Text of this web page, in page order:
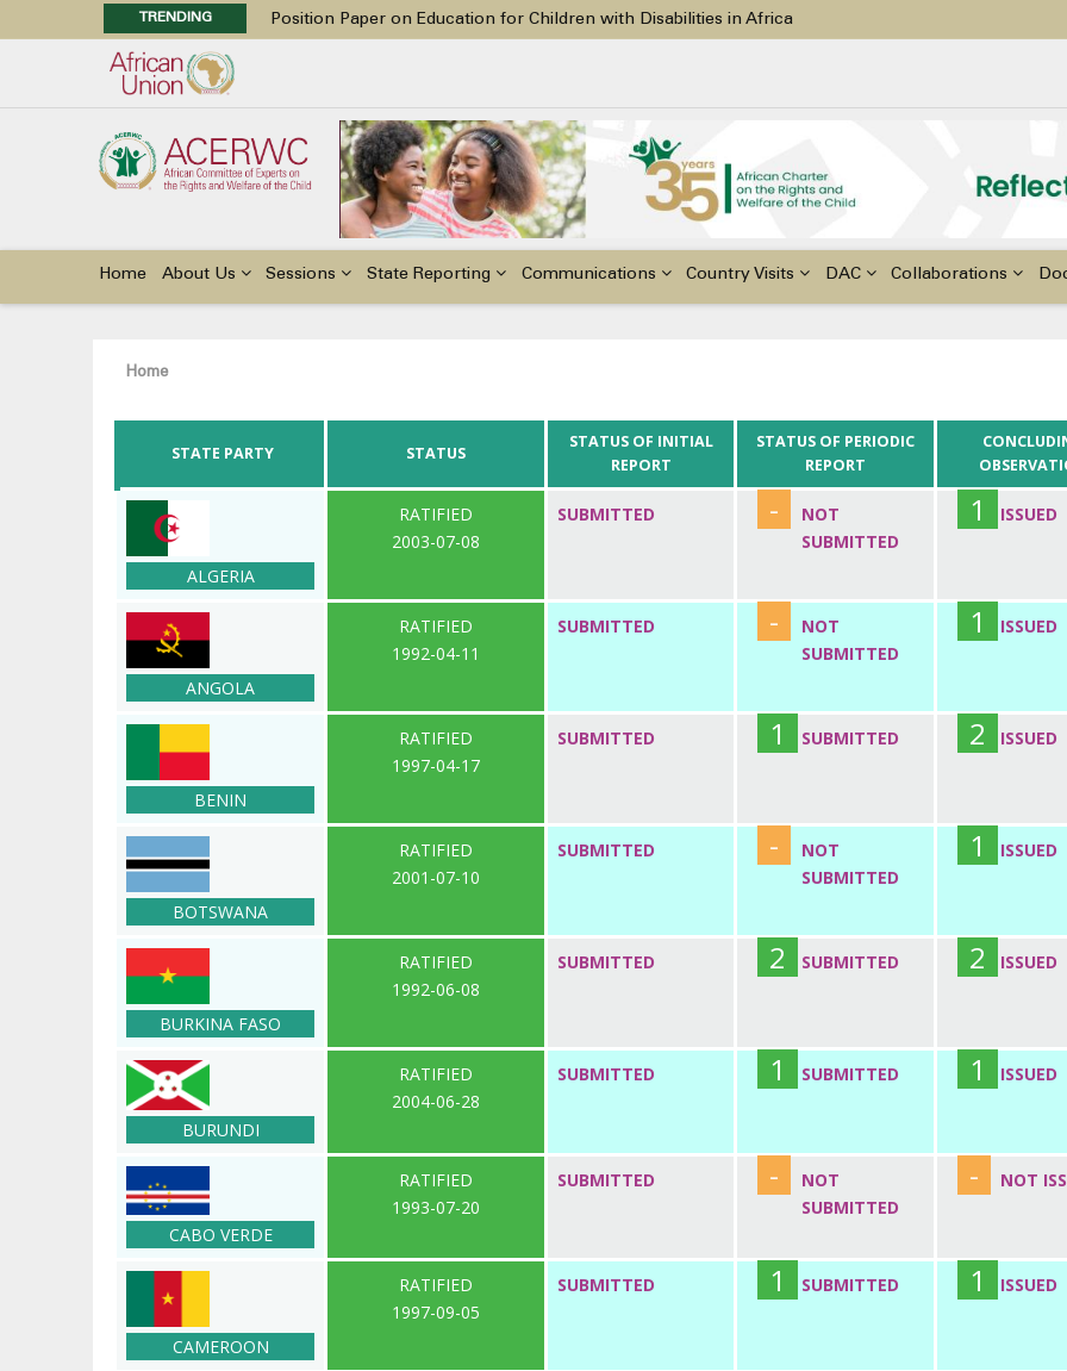
TRENDING
Position Paper on Education for Children with Disabilities in Africa
Advocacy Factsheet : Climate Change, El Niño, & Africa’s Children’s Rights to Food & Water
48th Ordinary Session
Main
navigation
Home About Us Sessions State Reporting Communications Country Visits DAC Collaborations
Breadcrumb
Home
STATE PARTY STATUS
STATUS OF INITIAL
REPORT
STATUS OF PERIODIC
REPORT
ALGERIA
RATIFIED
2003-07-08
SUBMITTED -
NOT
SUBMITTED
1 ISSUED
ANGOLA
RATIFIED
1992-04-11
SUBMITTED -
NOT
SUBMITTED
1 ISSUED
BENIN
RATIFIED
1997-04-17
SUBMITTED 1 SUBMITTED 2 ISSUED
BOTSWANA
RATIFIED
2001-07-10
SUBMITTED -
NOT
SUBMITTED
1 ISSUED
BURKINA FASO
RATIFIED
1992-06-08
SUBMITTED 2 SUBMITTED 2 ISSUED
BURUNDI
RATIFIED
2004-06-28
SUBMITTED 1 SUBMITTED 1 ISSUED
CABO VERDE
RATIFIED
1993-07-20
SUBMITTED -
NOT
SUBMITTED
- NOT
CAMEROON
RATIFIED
1997-09-05
SUBMITTED 1 SUBMITTED 1 ISSUED